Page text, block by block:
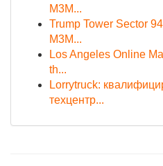
M3M...
Trump Tower Sector
M3M...
Los Angeles Online
th...
Lorrytruck:
техцентр...